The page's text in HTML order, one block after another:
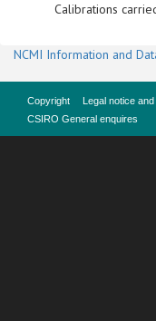
Calibrations
NCMI Information and
Copyright Legal notice
CSIRO General enquires